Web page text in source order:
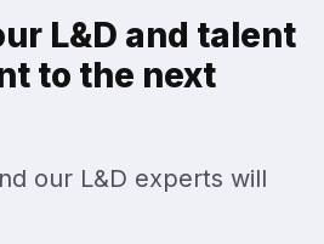
L&D and talent
to the next
our L&D experts will